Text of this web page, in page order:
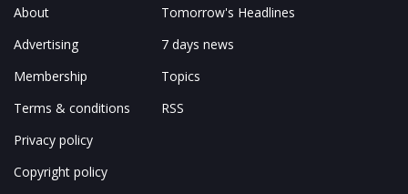
About
Advertising
Membership
Terms & conditions
Privacy policy
Copyright policy
Tomorrow's Headlines
7 days news
Topics
RSS